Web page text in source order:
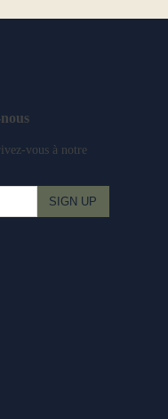
vous à notre